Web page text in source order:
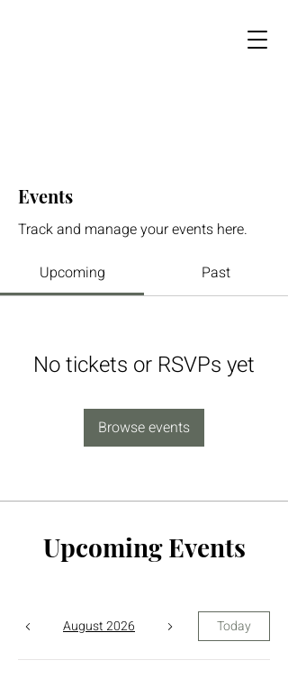
Events
Track and manage your events here.
Upcoming
Past
No tickets or RSVPs yet
Browse events
Upcoming Events
August 2026 Today